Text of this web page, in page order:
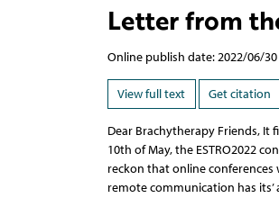
Letter from
Online publish date: 2022/06/30
View full text Get citation
Dear Brachytherapy Friends, It
10th of May, the ESTRO2022
reckon that online conferences
remote communication has its’